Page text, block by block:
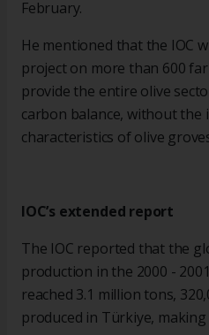
February.
He mentioned that the IOC
project on more than 600
provide the entire olive
carbon balance, without the
characteristics of olive
IOC’s extended report
The IOC reported that the
production in the 2000 -
reached 3.1 million tons,
produced in Türkiye,